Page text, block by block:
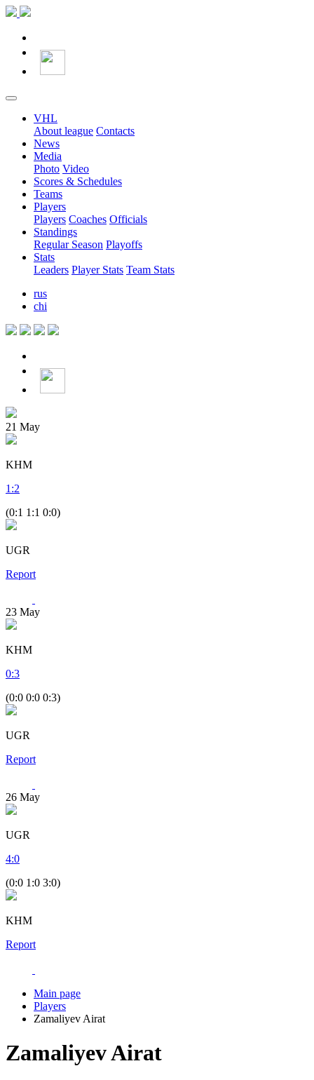
VHL
About league Contacts
News
Media
Photo Video
Scores & Schedules
Teams
Players
Players Coaches Officials
Standings
Regular Season Playoffs
Stats
Leaders Player Stats Team Stats
rus
chi
21 May
KHM
1 :2
(0:1 1:1 0:0)
UGR
Report
23 May
KHM
0:3
(0:0 0:0 0:3)
UGR
Report
26 May
UGR
4:0
(0:0 1:0 3:0)
KHM
Report
Main page
Players
Zamaliyev Airat
Zamaliyev Airat